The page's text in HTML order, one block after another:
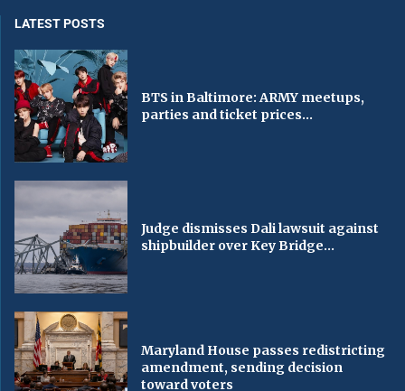
LATEST POSTS
BTS in Baltimore: ARMY meetups,
parties and ticket prices...
Judge dismisses Dali lawsuit against
shipbuilder over Key Bridge...
Maryland House passes redistricting
amendment, sending decision
toward voters